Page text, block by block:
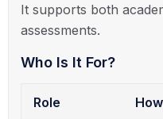
It supports both
assessments.
Who Is It For?
Role